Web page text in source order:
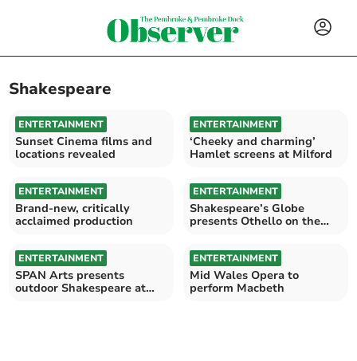
Shakespeare
ENTERTAINMENT
Sunset Cinema films and
locations revealed
ENTERTAINMENT
‘Cheeky and charming’
Hamlet screens at Milford
ENTERTAINMENT
Brand-new, critically
acclaimed production
ENTERTAINMENT
Shakespeare’s Globe
presents Othello on the
ENTERTAINMENT
SPAN Arts presents
outdoor Shakespeare at
ENTERTAINMENT
Mid Wales Opera to
perform Macbeth